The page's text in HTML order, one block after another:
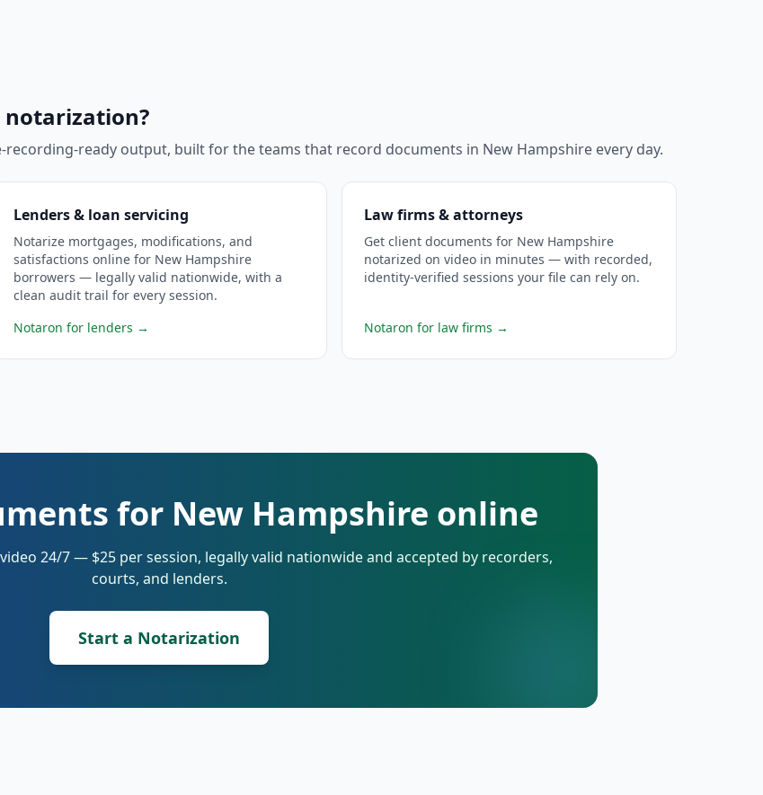
notarization?
ready output, built for the teams that record documents in New Hampshire every day.
Lenders & loan servicing
Notarize mortgages, modifications, and
satisfactions online for New Hampshire
borrowers — legally valid nationwide, with a
clean audit trail for every session.
Notaron for lenders →
Law firms & attorneys
Get client documents for New Hampshire
notarized on video in minutes — with recorded,
identity-verified sessions your file can rely on.
Notaron for law firms →
for New Hampshire online
24/7 — $25 per session, legally valid nationwide and accepted by recorders,
courts, and lenders.
Start a Notarization